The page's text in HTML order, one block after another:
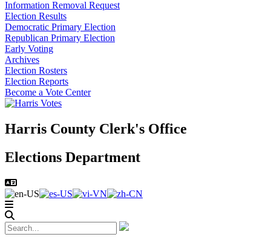
Information Removal Request
Election Results
Democratic Primary Election
Republican Primary Election
Early Voting
Archives
Election Rosters
Election Reports
Become a Vote Center
Harris County Clerk's Office
Elections Department